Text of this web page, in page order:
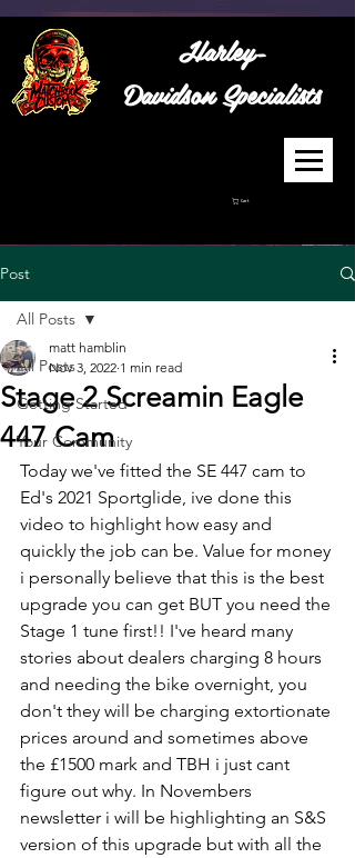
Harley-
DavidsonSpecialists
Cart
Post
All Posts
Getting Started
Your Community
All Posts
Stage 2 Screamin Eagle
447 Cam
matt hamblin
Nov 3, 2022 1 min read
Today we've fitted the SE 447 cam to
Ed's 2021 Sportglide, ive done this
video to highlight how easy and
quickly the job can be. Value for money
i personally believe that this is the best
upgrade you can get BUT you need the
Stage 1 tune first!! I've heard many
stories about dealers charging 8 hours
and needing the bike overnight, you
don't they will be charging extortionate
prices around and sometimes above
the £1500 mark and TBH i just cant
figure out why. In Novembers
newsletter i will be highlighting an S&S
version of this upgrade but with all the